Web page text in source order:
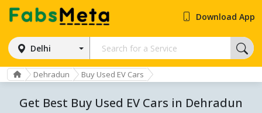
Delhi
Download App
Dehradun Buy Used EV Cars
Get Best Buy Used EV Cars in Dehradun